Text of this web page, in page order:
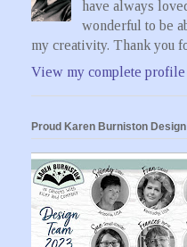
have always
wonderful to be
my creativity. Thank you
View my complete profile
Proud Karen Burniston